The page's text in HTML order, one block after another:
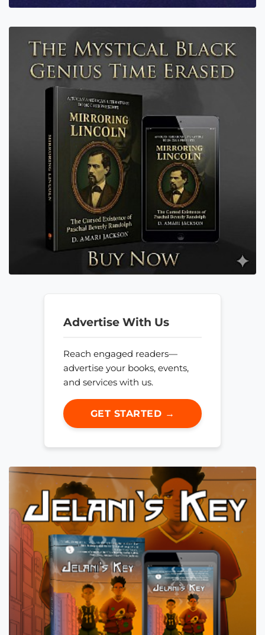
Advertise With Us
Reach engaged readers—
advertise your books, events,
and services with us.
GET STARTED →